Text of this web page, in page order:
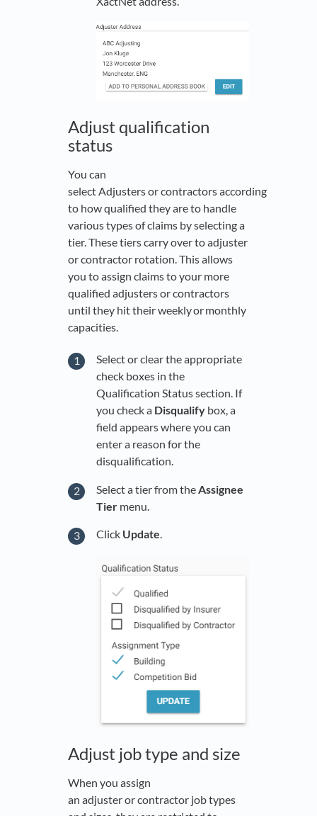
Adjust qualification
status
You can
select Adjusters or contractors according
to how qualified they are to handle
various types of claims by selecting a
tier. These tiers carry over to adjuster
or contractor rotation. This allows
you to assign claims to your more
qualified adjusters or contractors
until they hit their weekly or monthly
capacities.
Select or clear the appropriate
check boxes in the
Qualification Status section. If
you check a Disqualify box, a
field appears where you can
enter a reason for the
disqualification.
Select a tier from the Assignee
Tier menu.
Click Update.
Adjust job type and size
When you assign
an adjuster or contractor job types